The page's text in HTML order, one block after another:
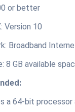
or better
Version 10
Broadband
8 GB available
a 64-bit processor